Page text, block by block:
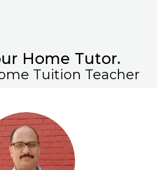
Home Tutor.
Tuition Teacher